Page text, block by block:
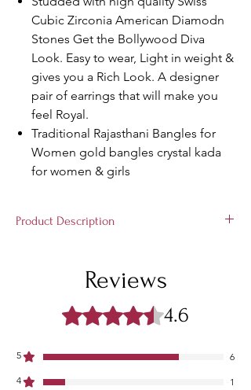
Cubic Zirconia American Diamodn
Stones Get the Bollywood Diva
Look. Easy to wear, Light in weight &
gives you a Rich Look. A designer
pair of earrings that will make you
feel Royal.
Traditional Rajasthani Bangles for
Women gold bangles crystal kada
for women & girls
Product Description
Kadaa are From The Latest Collection of
Glossy Full Diamonds Finish Zircon
Worked Design and Premium Metal Quality
Enhances the Quality & Beautiness of
Kadaa.
Reviews
Rated ४.६ out of 5 stars.
4.6
5
6
4
1